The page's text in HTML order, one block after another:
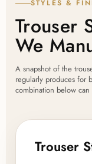
STYLES &
Trouser
We
A snapshot of the
regularly produces for
combination below
Trouser